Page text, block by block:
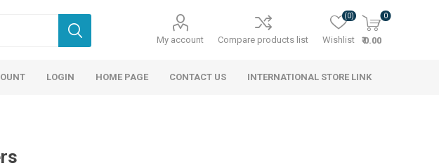
My account Compare products list Wishlist
(0) 0
₹ 0.00
LOGIN HOME PAGE CONTACT US INTERNATIONAL STORE LINK